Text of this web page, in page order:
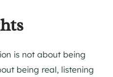
is not about being
being real, listening